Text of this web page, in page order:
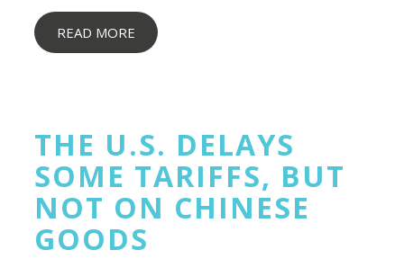
READ MORE
THE U.S. DELAYS
SOME TARIFFS, BUT
NOT ON CHINESE
GOODS